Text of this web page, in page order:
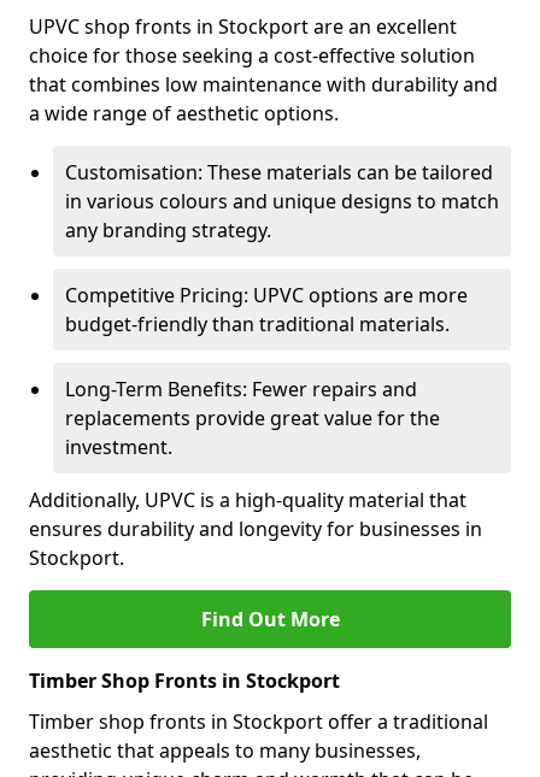
UPVC shop fronts in Stockport are an excellent
choice for those seeking a cost-effective solution
that combines low maintenance with durability and
a wide range of aesthetic options.
Customisation: These materials can be tailored
in various colours and unique designs to match
any branding strategy.
Competitive Pricing: UPVC options are more
budget-friendly than traditional materials.
Long-Term Benefits: Fewer repairs and
replacements provide great value for the
investment.
Additionally, UPVC is a high-quality material that
ensures durability and longevity for businesses in
Stockport.
Find Out More
Timber Shop Fronts in Stockport
Timber shop fronts in Stockport offer a traditional
aesthetic that appeals to many businesses,